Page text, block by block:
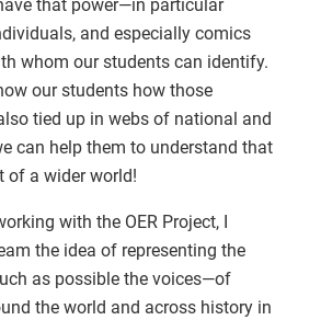
that power—in particular
and especially comics
whom our students can identify.
our students how those
tied up in webs of national and
can help them to understand that
of a wider world!
with the OER Project, I
the idea of representing the
as possible the voices—of
the world and across history in